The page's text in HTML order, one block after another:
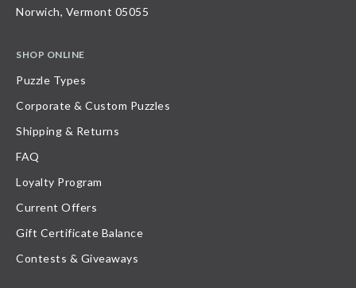
Norwich, Vermont 05055
SHOP ONLINE
Puzzle Types
Corporate & Custom Puzzles
Shipping & Returns
FAQ
Loyalty Program
Current Offers
Gift Certificate Balance
Contests & Giveaways